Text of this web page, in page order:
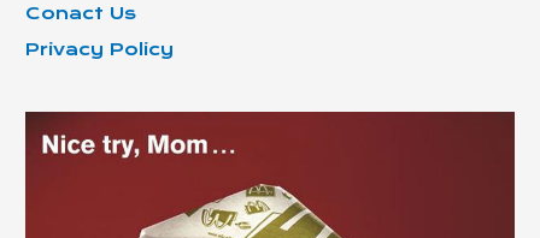
Conact Us
Privacy Policy